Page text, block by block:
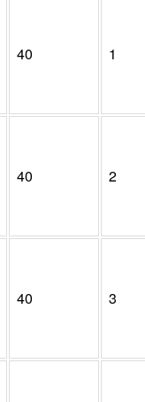
40 1
40 2
40 3